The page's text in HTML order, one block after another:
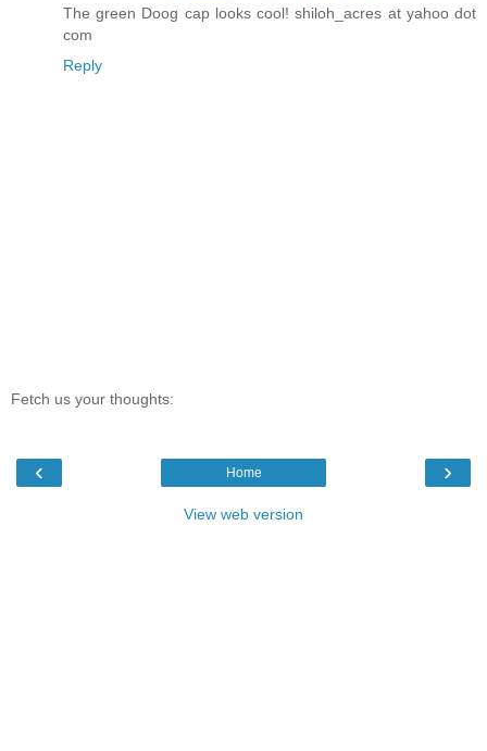
The green Doog cap looks cool! shiloh_acres at yahoo dot
com
Reply
Fetch us your thoughts:
‹ ›
Home
View web version